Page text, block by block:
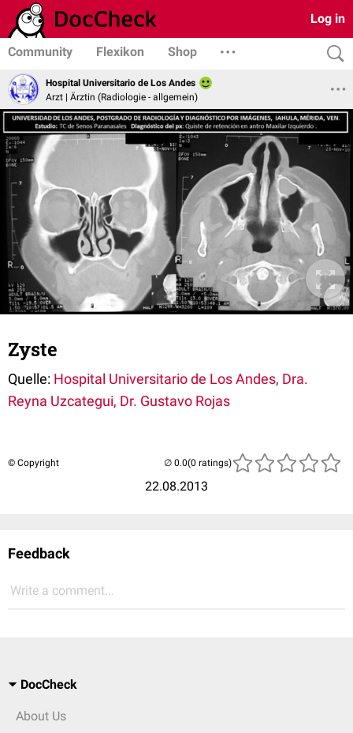
Log in
Community Flexikon Shop
Hospital Universitario de Los Andes
Arzt | Ärztin (Radiologie - allgemein)
Zyste
Quelle: Hospital Universitario de Los Andes, Dra.
Reyna Uzcategui, Dr. Gustavo Rojas
© Copyright
22.08.2013
(0 ratings)
Feedback
Write a comment...
DocCheck
About Us